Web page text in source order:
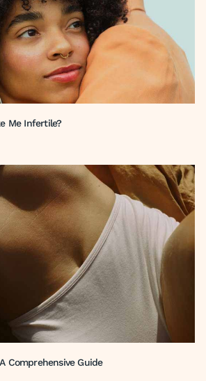
Me Infertile?
Comprehensive Guide